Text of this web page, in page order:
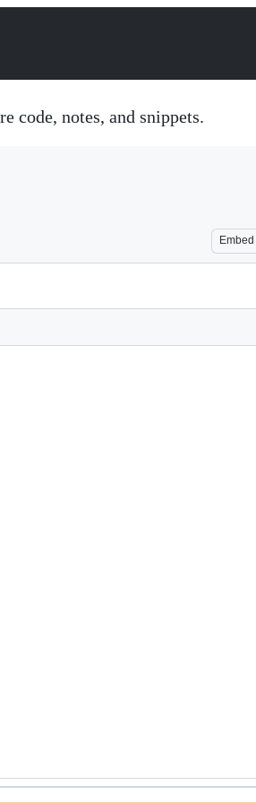
code, notes, and snippets.
Embed